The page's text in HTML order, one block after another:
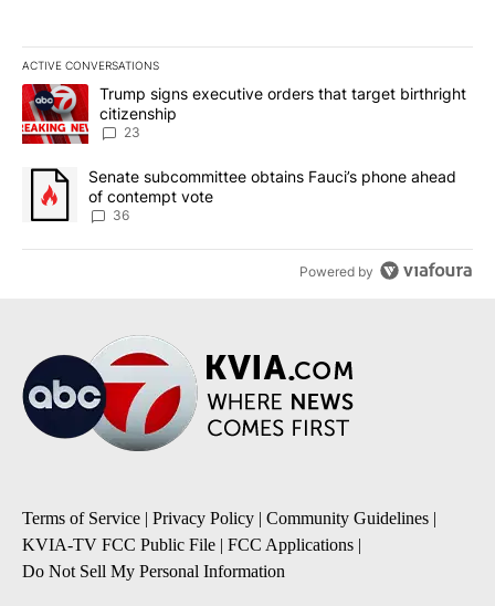
ACTIVE CONVERSATIONS
The following is a list of the most commented articles in the last
A trending article titled "Trump signs executive orders that
Trump signs executive orders that target birthright
citizenship
23
A trending article titled "Senate subcommittee obtains Fauci’s
Senate subcommittee obtains Fauci’s phone ahead
of contempt vote
36
Powered by
Terms of Service | Privacy Policy | Community Guidelines |
KVIA-TV FCC Public File | FCC Applications |
Do Not Sell My Personal Information